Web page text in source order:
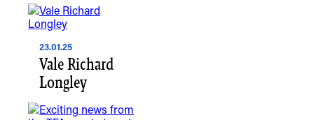
23.01.25
Vale Richard
Longley